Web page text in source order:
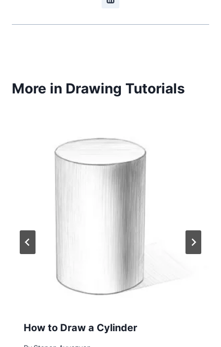
More in Drawing Tutorials
How to Draw a Cylinder